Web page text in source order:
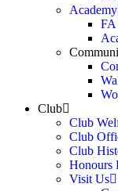
Academy
FA
Club
Club
Club
Club
Honours
Visit Us